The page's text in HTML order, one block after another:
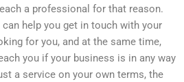
a professional for that reason.
help you get in touch with your
for you, and at the same time,
you if your business is in any way
a service on your own terms, the